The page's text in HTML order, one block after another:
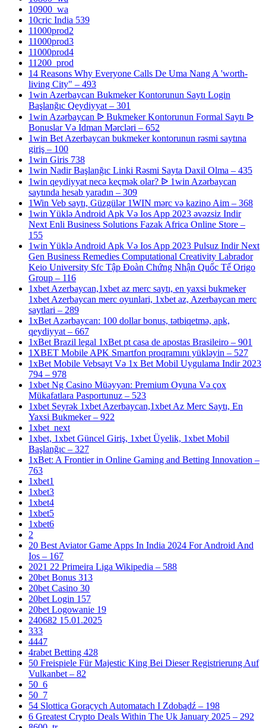
10900_wa
10cric India 539
11000prod2
11000prod3
11000prod4
11200_prod
14 Reasons Why Everyone Calls De Uma Nang A 'worth-
living City" – 493
1win Azerbaycan Bukmeker Kontorunun Saytı Login
Başlanğıc Qeydiyyat – 301
1win Azərbaycan ᐉ Bukmeker Kontorunun Formal Saytı ᐉ
Bonuslar Və Idman Mərcləri – 652
1win Bet Azerbaycan bukmeker kontorunun rəsmi saytına
giriş – 100
1win Giris 738
1win Nadir Başlanğıc Linki Rəsmi Sayta Daxil Olma – 435
1win qeydiyyat necə keçmək olar? ᐉ 1win Azərbaycan
saytında hesab yaradın – 309
1Win Veb saytı, Güzgülər 1WIN mərc və kazino Aim – 368
1win Yüklə Android Apk Və Ios App 2023 əvəzsiz Indir
Next Enli Business Solutions Fazak Africa Online Store –
155
1win Yüklə Android Apk Və Ios App 2023 Pulsuz Indir Next
Gen Business Remedies Computational Creativity Labrador
Keio University Sfc Tập Đoàn Chứng Nhận Quốc Tế Origo
Group – 116
1xbet Azerbaycan,1xbet az merc saytı, en yaxsi bukmeker
1xbet Azerbaycan merc oyunlari, 1xbet az, Azerbaycan merc
saytlari – 289
1xBet Azərbaycan: 100 dollar bonus, tətbiqetmə, apk,
qeydiyyat – 667
1xBet Brazil legal 1xBet pt casa de apostas Brasileiro – 901
1XBET Mobile APK Smartfon proqramını yükləyin – 527
1xBet Mobile Vebsayt Və 1x Bet Mobil Uygulama Indir 2023
794 – 978
1xbet Ng Casino Müəyyən: Premium Oyuna Və çox
Mükafatlara Pasportunuz – 523
1xbet Seyrək 1xbet Azerbaycan,1xbet Az Merc Saytı, En
Yaxsi Bukmeker – 922
1xbet_next
1xbet, 1xbet Güncel Giriş, 1xbet Üyelik, 1xbet Mobil
Başlanğıc – 327
1xBet: A Frontier in Online Gaming and Betting Innovation –
763
1xbet1
1xbet3
1xbet4
1xbet5
1xbet6
2
20 Best Aviator Game Apps In India 2024 For Android And
Ios – 167
2021 22 Primeira Liga Wikipedia – 588
20bet Bonus 313
20bet Casino 30
20bet Login 157
20bet Logowanie 19
240682 15.01.2025
333
4447
4rabet Betting 428
50 Freispiele Für Majestic King Bei Dieser Registrierung Auf
Vulkanbet – 82
50_6
50_7
54 Slottica Gorących Automatach I Zdobądź – 198
6 Greatest Crypto Deals Within The Uk January 2025 – 292